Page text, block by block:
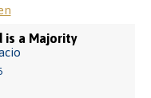
is a Majority